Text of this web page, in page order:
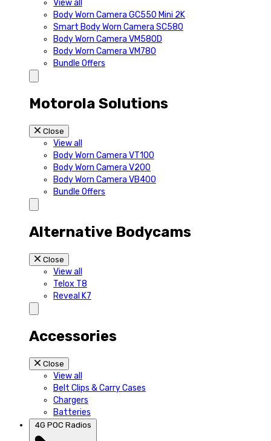
View all
Body Worn Camera GC550 Mini 2K
Smart Body Worn Camera SC580
Body Worn Camera VM580D
Body Worn Camera VM780
Bundle Offers
Motorola Solutions
Close
View all
Body Worn Camera VT100
Body Worn Camera V200
Body Worn Camera VB400
Bundle Offers
Alternative Bodycams
Close
View all
Telox T8
Reveal K7
Accessories
Close
View all
Belt Clips & Carry Cases
Chargers
Batteries
4G POC Radios